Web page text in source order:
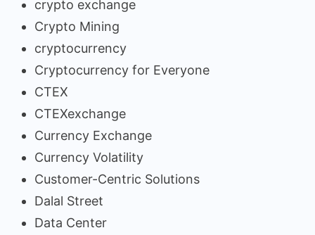
crypto exchange
Crypto Mining
cryptocurrency
Cryptocurrency for Everyone
CTEX
CTEXexchange
Currency Exchange
Currency Volatility
Customer-Centric Solutions
Dalal Street
Data Center